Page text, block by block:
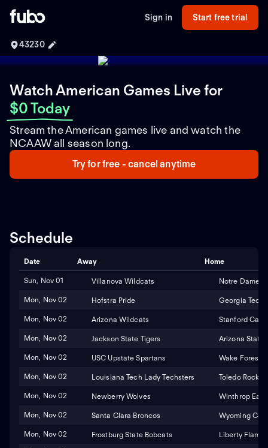
Sign in Start free trial
43230
Watch American Games Live for
$0 Today
Stream the American games live and watch the
NCAAW all season long.
Try for free - cancel anytime
Schedule
Date Away Home
Sun, Nov 01 Villanova Wildcats Notre Dame
Mon, Nov 02 Hofstra Pride Georgia Tech
Mon, Nov 02 Arizona Wildcats Stanford
Mon, Nov 02 Jackson State Tigers Arizona State
Mon, Nov 02 USC Upstate Spartans Wake Forest
Mon, Nov 02 Louisiana Tech Lady Techsters Toledo
Mon, Nov 02 Newberry Wolves Winthrop
Mon, Nov 02 Santa Clara Broncos Wyoming
Mon, Nov 02 Frostburg State Bobcats Liberty Flames